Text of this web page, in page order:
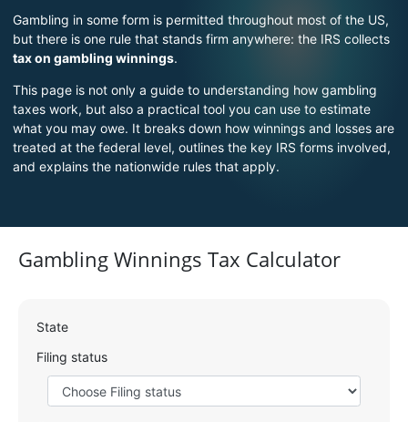
Gambling in some form is permitted throughout most of the US,
but there is one rule that stands firm anywhere: the IRS collects
tax on gambling winnings.
This page is not only a guide to understanding how gambling
taxes work, but also a practical tool you can use to estimate
what you may owe. It breaks down how winnings and losses are
treated at the federal level, outlines the key IRS forms involved,
and explains the nationwide rules that apply.
Gambling Winnings Tax Calculator
State
Filing status